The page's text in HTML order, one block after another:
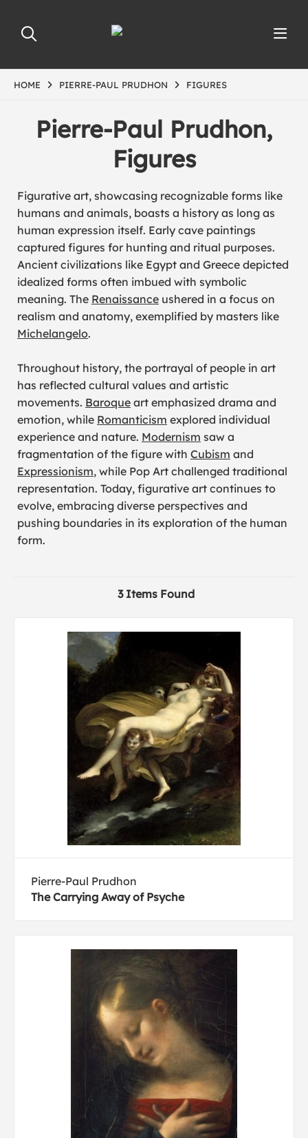
HOME PIERRE-PAUL PRUDHON FIGURES
Pierre-Paul Prudhon,
Figures
Figurative art, showcasing recognizable forms like
humans and animals, boasts a history as long as
human expression itself. Early cave paintings
captured figures for hunting and ritual purposes.
Ancient civilizations like Egypt and Greece depicted
idealized forms often imbued with symbolic
meaning. The Renaissance ushered in a focus on
realism and anatomy, exemplified by masters like
Michelangelo.
Throughout history, the portrayal of people in art
has reflected cultural values and artistic
movements. Baroque art emphasized drama and
emotion, while Romanticism explored individual
experience and nature. Modernism saw a
fragmentation of the figure with Cubism and
Expressionism, while Pop Art challenged traditional
representation. Today, figurative art continues to
evolve, embracing diverse perspectives and
pushing boundaries in its exploration of the human
form.
3 Items Found
Pierre-Paul Prudhon
The Carrying Away of Psyche